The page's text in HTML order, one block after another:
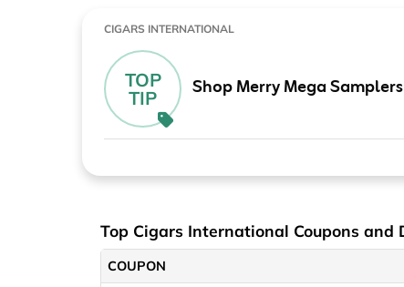
CIGARS INTERNATIONAL
TOP
TIP
Shop Merry Mega
Top Cigars International Coupons and
COUPON